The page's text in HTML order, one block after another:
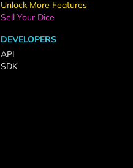
Unlock More Features
Sell Your Dice
DEVELOPERS
API
SDK